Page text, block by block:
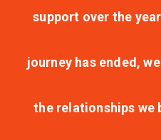
support over the
journey has ended,
the relationships we